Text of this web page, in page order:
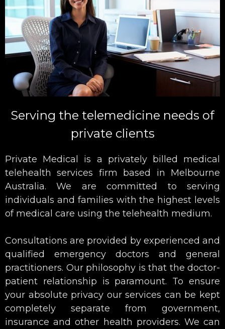
Serving the telemedicine needs of
private clients
Private Medical is a privately billed medical
telehealth services firm based in Melbourne
Australia. We are committed to serving
individuals and families with the highest levels
of medical care using the telehealth medium.
Consultations are provided by experienced and
qualified emergency doctors and general
practitioners. Our philosophy is that the doctor-
patient relationship is paramount. To ensure
your absolute privacy our services can be kept
completely separate from government,
insurance and other health providers. We can